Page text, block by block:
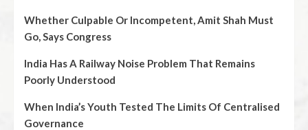
Whether Culpable Or Incompetent, Amit Shah Must
Go, Says Congress
India Has A Railway Noise Problem That Remains
Poorly Understood
When India’s Youth Tested The Limits Of Centralised
Governance